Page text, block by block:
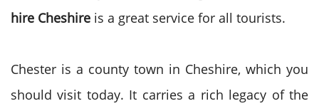
hire Cheshire is a great service for all tourists.
Chester is a county town in Cheshire, which you
should visit today. It carries a rich legacy of the